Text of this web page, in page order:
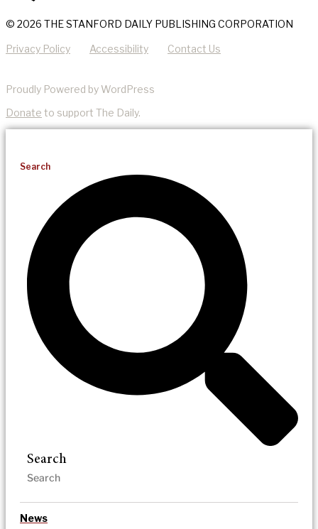
© 2026 THE STANFORD DAILY PUBLISHING CORPORATION
Privacy Policy Accessibility Contact Us
Proudly Powered by WordPress
Donate to support The Daily.
Search
Search
News